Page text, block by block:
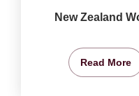
New Zealand
Read More